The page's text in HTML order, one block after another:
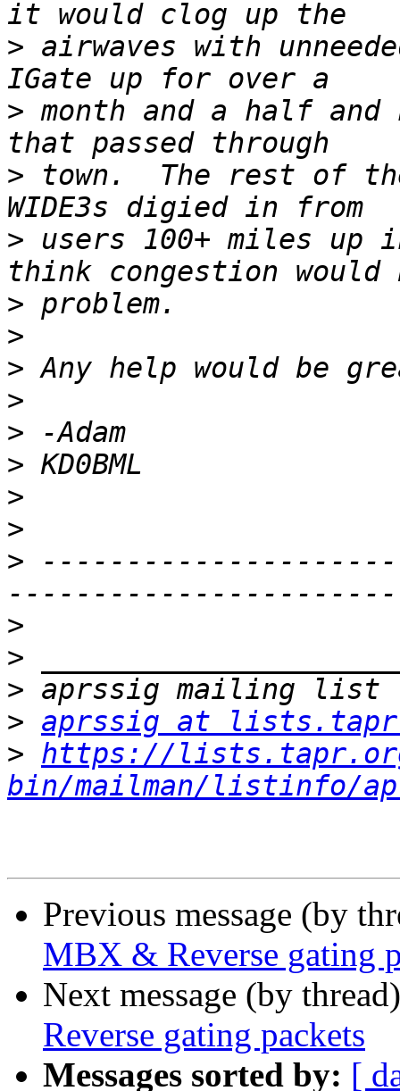
> airwaves with
> month and a half
> town.  The rest of
> users 100+ miles
>
>
>
>
>
>
>
>
>
>
>
>
> aprssig at
> https://
bin/mailman/listinfo/
Previous message (by
MBX & Reverse gating
Next message (by
Reverse gating packets
Messages sorted by: [